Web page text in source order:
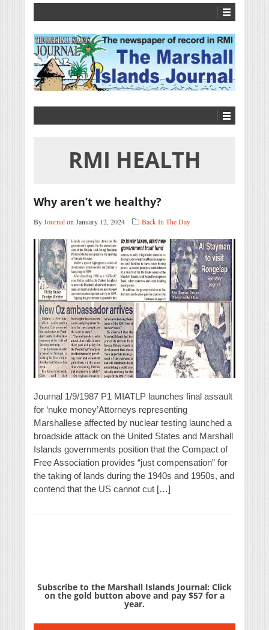
RMI HEALTH
Why aren’t we healthy?
ByJournalon January 12, 2024 Back In The Day
Journal 1/9/1987 P1 MIATLP launches final assault
for ‘nuke money’Attorneys representing
Marshallese affected by nuclear testing launched a
broadside attack on the United States and Marshall
Islands governments position that the Compact of
Free Association provides “just compensation” for
the taking of lands during the 1940s and 1950s, and
contend that the US cannot cut […]
Subscribe to the Marshall Islands Journal: Click
on the gold button above and pay $57 for a
year.